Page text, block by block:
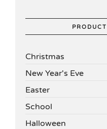
Christmas
New Year's Eve
Easter
School
Halloween